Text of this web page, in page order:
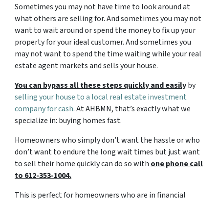
Sometimes you may not have time to look around at
what others are selling for. And sometimes you may not
want to wait around or spend the money to fix up your
property for your ideal customer. And sometimes you
may not want to spend the time waiting while your real
estate agent markets and sells your house.
You can bypass all these steps quickly and easilyby
selling your house to a local real estate investment
company for cash. At AHBMN, that’s exactly what we
specialize in: buying homes fast.
Homeowners who simply don’t want the hassle or who
don’t want to endure the long wait times but just want
to sell their home quickly can do so with one phone call
to 612-353-1004.
This is perfect for homeowners who are in financial